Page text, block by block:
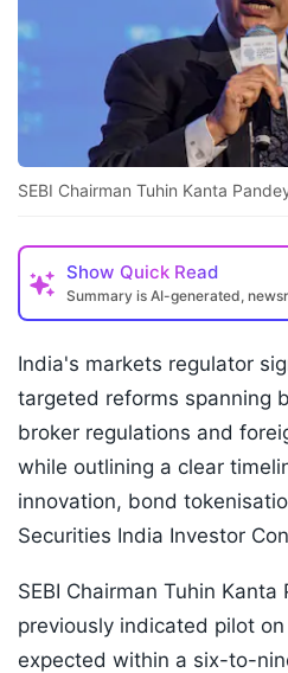
SEBI Chairman Tuhin Kanta
Show Quick Read
Summary is AI-generated,
India's markets regulator
targeted reforms spanning
broker regulations and
while outlining a clear
innovation, bond
Securities India Investor
SEBI Chairman Tuhin Kanta
previously indicated pilot
expected within a six-to-